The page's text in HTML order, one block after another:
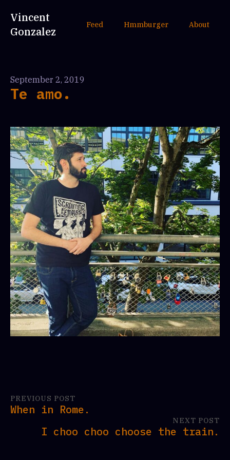
Vincent
Gonzalez
Feed Hmmburger About
September 2, 2019
Te amo.
PREVIOUS POST
When in Rome.
NEXT POST
I choo choo choose the train.